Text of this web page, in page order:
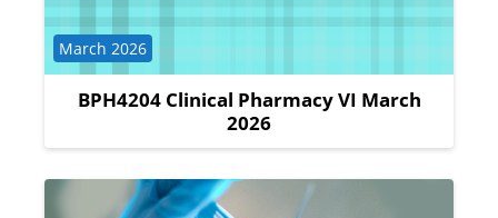
BPH4204 Clinical Pharmacy VI March
2026
Course category
March 2026